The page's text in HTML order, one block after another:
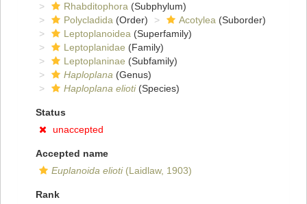
Rhabditophora (Subphylum)
Polycladida (Order) Acotylea (Suborder)
Leptoplanoidea (Superfamily)
Leptoplanidae (Family)
Leptoplaninae (Subfamily)
Haploplana (Genus)
Haploplana elioti(Species)
Status
unaccepted
Accepted name
Euplanoida elioti(Laidlaw, 1903)
Rank